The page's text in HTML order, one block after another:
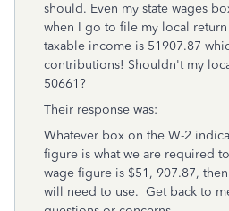
should. Even my state wages
when I go to file my local
taxable income is 51907.87
contributions! Shouldn't my
50661?
Their response was:
Whatever box on the W-2
figure is what we are required
wage figure is $51, 907.87,
will need to use. Get back to